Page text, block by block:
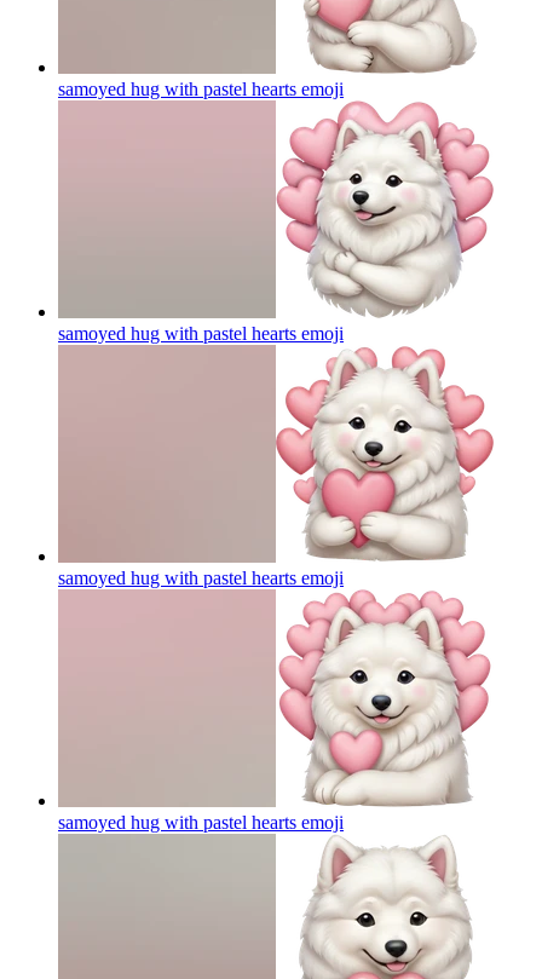
samoyed hug with pastel hearts emoji
samoyed hug with pastel hearts emoji
samoyed hug with pastel hearts emoji
samoyed hug with pastel hearts emoji